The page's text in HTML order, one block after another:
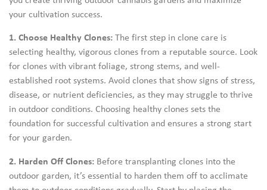
your cultivation success.
1. Choose Healthy Clones:The first step in clone care is
selecting healthy, vigorous clones from a reputable source. Look
for clones with vibrant foliage, strong stems, and well-
established root systems. Avoid clones that show signs of stress,
disease, or nutrient deficiencies, as they may struggle to thrive
in outdoor conditions. Choosing healthy clones sets the
foundation for successful cultivation and ensures a strong start
for your garden.
2. Harden Off Clones: Before transplanting clones into the
outdoor garden, it’s essential to harden them off to acclimate